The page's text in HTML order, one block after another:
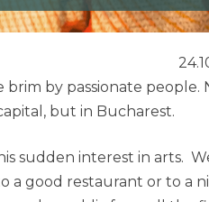
by passionate people.
but in Bucharest.
sudden interest in arts.
a good restaurant or to a